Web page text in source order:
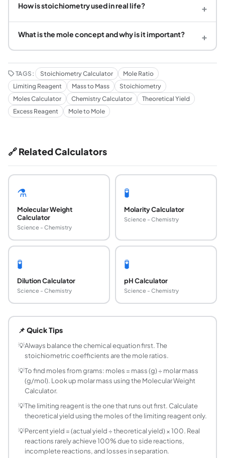
How is stoichiometry used in real life? +
What is the mole concept and why is it important? +
TAGS: Stoichiometry Calculator
Mole Ratio
Limiting Reagent
Mass to Mass
Stoichiometry
Moles Calculator
Chemistry Calculator
Theoretical Yield
Excess Reagent
Mole to Mole
🔗 Related Calculators
⚗️
Molecular Weight
Calculator
Science - Chemistry
🧪
Molarity Calculator
Science - Chemistry
🧪
Dilution Calculator
Science - Chemistry
🧪
pH Calculator
Science - Chemistry
Stoichiometry is the quantitative relationship between
What is a mole ratio?
A mole ratio is the ratio of the stoichiometric
What is a limiting reagent?
The limiting reagent (or limiting reactant) is the
How do you calculate theoretical yield?
Theoretical yield is the maximum amount of product
What is the mole-to-mole conversion method?
Mole-to-mole conversion uses the balanced equation's
How do you do a mass-to-mass stoichiometry
Mass-to-mass conversion: (1) Convert mass of A to
📌 Quick Tips
💡Always balance the chemical equation first. The
stoichiometric coefficients are the mole ratios.
💡To find moles from grams: moles = mass (g) ÷ molar mass
(g/mol). Look up molar mass using the Molecular Weight
Calculator.
💡The limiting reagent is the one that runs out first. Calculate
theoretical yield using the moles of the limiting reagent only.
💡Percent yield = (actual yield ÷ theoretical yield) × 100. Real
reactions rarely achieve 100% due to side reactions,
incomplete reactions, and losses in separation.